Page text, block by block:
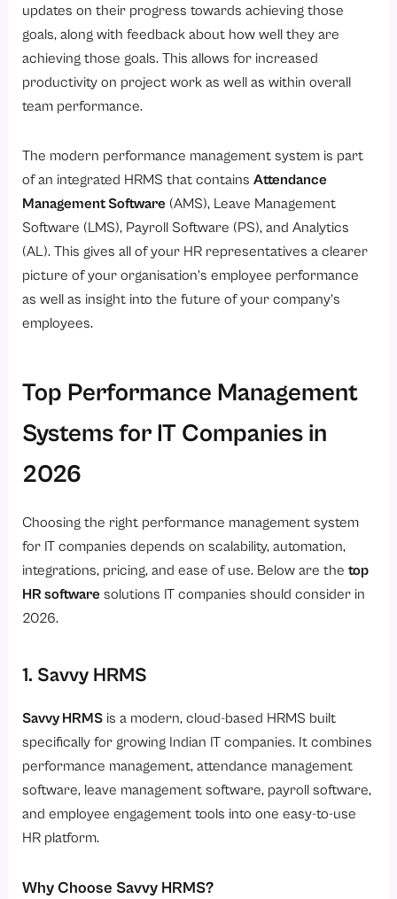
updates on their progress towards achieving those
goals, along with feedback about how well they are
achieving those goals. This allows for increased
productivity on project work as well as within overall
team performance.
The modern performance management system is part
of an integrated HRMS that containsAttendance
Management Software (AMS), Leave Management
Software (LMS), Payroll Software (PS), and Analytics
(AL). This gives all of your HR representatives a clearer
picture of your organisation’s employee performance
as well as insight into the future of your company’s
employees.
Top Performance Management
Systems for IT Companies in
2026
Choosing the right performance management system
for IT companies depends on scalability, automation,
integrations, pricing, and ease of use. Below are thetop
HR software solutions IT companies should consider in
2026.
1. Savvy HRMS
Savvy HRMS is a modern, cloud-based HRMS built
specifically for growing Indian IT companies. It combines
performance management, attendance management
software, leave management software, payroll software,
and employee engagement tools into one easy-to-use
HR platform.
Why Choose Savvy HRMS?